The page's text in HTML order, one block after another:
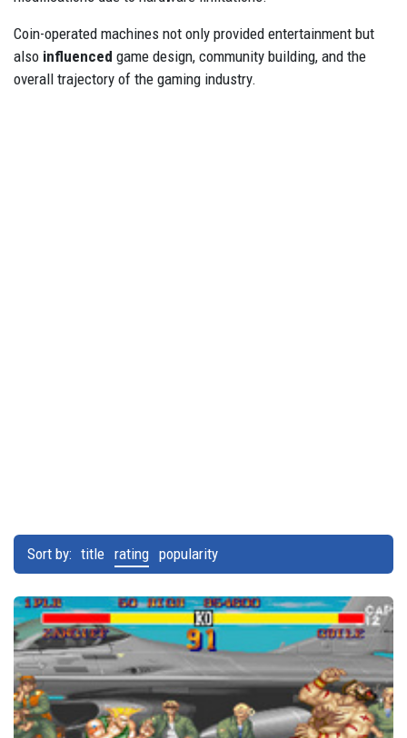
Coin-operated machines not only provided entertainment but
also influenced game design, community building, and the
overall trajectory of the gaming industry.
Sort by: title rating popularity